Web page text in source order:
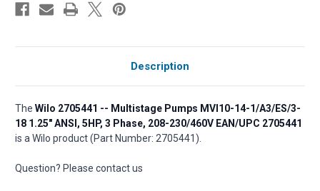
Description
The Wilo 2705441 -- Multistage Pumps MVI10-14-1/A3/ES/3-
18 1.25" ANSI, 5HP, 3 Phase, 208-230/460V EAN/UPC 2705441
is a Wilo product (Part Number: 2705441).
Question? Please contact us